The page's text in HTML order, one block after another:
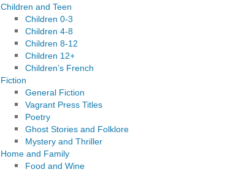
Children and Teen
Children 0-3
Children 4-8
Children 8-12
Children 12+
Children’s French
Fiction
General Fiction
Vagrant Press Titles
Poetry
Ghost Stories and Folklore
Mystery and Thriller
Home and Family
Food and Wine